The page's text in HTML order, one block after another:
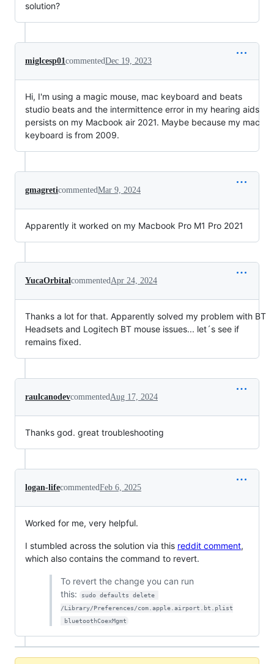
solution?
miglcesp01commentedDec 19, 2023
Hi, I'm using a magic mouse, mac keyboard and beats
studio beats and the intermittence error in my hearing aids
persists on my Macbook air 2021. Maybe because my mac
keyboard is from 2009.
gmagreticommentedMar 9, 2024
Apparently it worked on my Macbook Pro M1 Pro 2021
YucaOrbitalcommentedApr 24, 2024
Thanks a lot for that. Apparently solved my problem with BT
Headsets and Logitech BT mouse issues... let´s see if
remains fixed.
raulcanodevcommentedAug 17, 2024
Thanks god. great troubleshooting
logan-lifecommentedFeb 6, 2025
Worked for me, very helpful.
I stumbled across the solution via this reddit comment,
which also contains the command to revert.
To revert the change you can run
this:
sudo defaults delete
/Library/Preferences/com.apple.airport.bt.plist
bluetoothCoexMgmt